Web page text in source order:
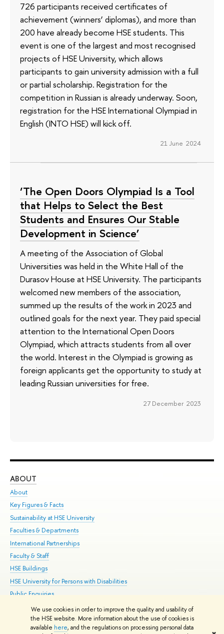
We use cookies in order to improve the quality and usability of
the HSE website. More information about the use of cookies is
available here, and the regulations on processing personal data
726 participants received certificates of
achievement (winners’ diplomas), and more than
200 have already become HSE students. This
event is one of the largest and most recognised
projects of HSE University, which allows
participants to gain university admission with a full
or partial scholarship. Registration for the
competition in Russian is already underway. Soon,
registration for the HSE International Olympiad in
English (INTO HSE) will kick off.
21 June 2024
‘The Open Doors Olympiad Is a Tool
that Helps to Select the Best
Students and Ensures Our Stable
Development in Science’
A meeting of the Association of Global
Universities was held in the White Hall of the
Durasov House at HSE University. The participants
welcomed new members of the association,
summed up the results of the work in 2023 and
outlined goals for the next year. They paid special
attention to the International Open Doors
Olympiad, which attracts students from all over
the world. Interest in the Olympiad is growing as
foreign applicants get the opportunity to study at
leading Russian universities for free.
27 December 2023
ABOUT
About
Key Figures & Facts
Sustainability at HSE University
Faculties & Departments
International Partnerships
Faculty & Staff
HSE Buildings
HSE University for Persons with Disabilities
Public Enquiries
© HSE University 1993–2026 Contacts Copyright Privacy Policy